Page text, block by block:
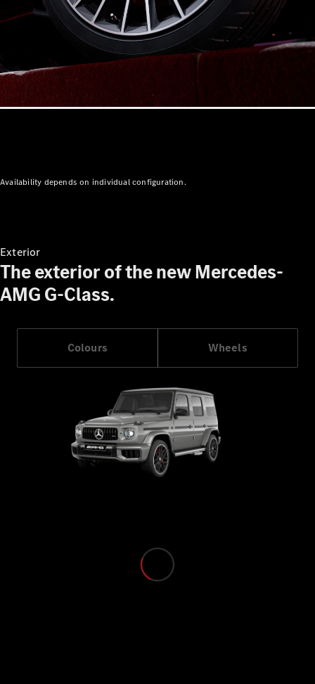
Availability depends on individual configuration.
Exterior
The exterior of the new Mercedes-
AMG G-Class.
Colours Wheels